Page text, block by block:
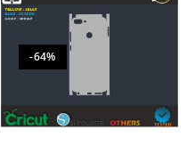
-64%